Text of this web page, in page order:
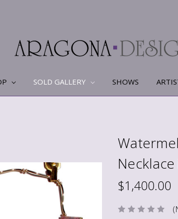
SOLD GALLERY SHOWS
$1,400.00